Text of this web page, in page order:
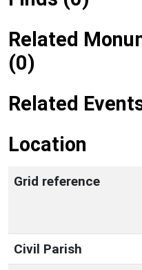
Related
(0)
Related
Location
Grid reference
Civil Parish